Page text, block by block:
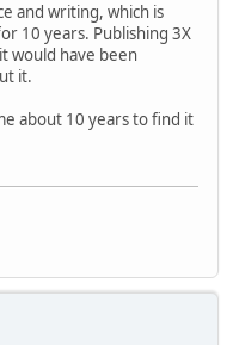
and writing, which is
10 years. Publishing 3X
would have been
it.
about 10 years to find it